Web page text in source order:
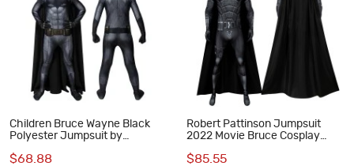
Children Bruce Wayne Black
Polyester Jumpsuit by
$68.88
Robert Pattinson Jumpsuit
2022 Movie Bruce Cosplay
$85.55